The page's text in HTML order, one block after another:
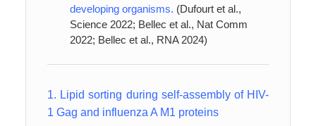
developing organisms. (Dufourt et al.,
Science 2022; Bellec et al., Nat Comm
2022; Bellec et al., RNA 2024)
1. Lipid sorting during self-assembly of HIV-
1 Gag and influenza A M1 proteins